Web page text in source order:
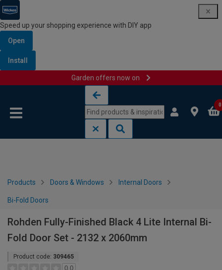
Speed up your shopping experience with DIY app
Open
Install
Garden offers now on
0
Products Doors & Windows Internal Doors
Bi-Fold Doors
Rohden Fully-Finished Black 4 Lite Internal Bi-
Fold Door Set - 2132 x 2060mm
Product code: 309465
0.0